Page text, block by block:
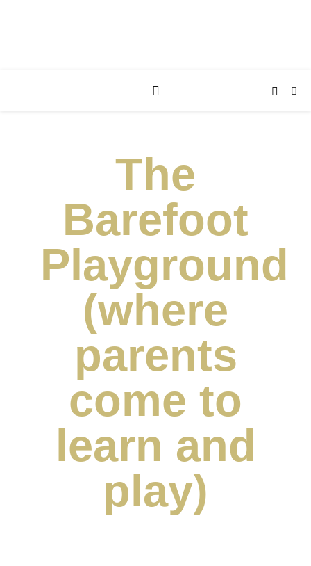
The
Barefoot
Playground
(where
parents
come to
learn and
play)